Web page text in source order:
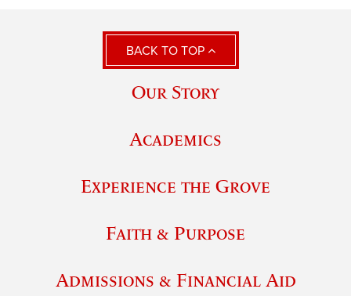
BACK TO TOP
Our Story
Academics
Experience the Grove
Faith & Purpose
Admissions & Financial Aid